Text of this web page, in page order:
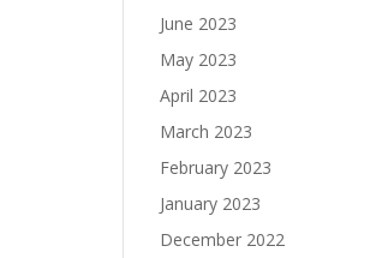
June 2023
May 2023
April 2023
March 2023
February 2023
January 2023
December 2022